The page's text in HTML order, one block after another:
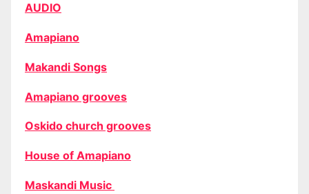
AUDIO
Amapiano
Makandi Songs
Amapiano grooves
Oskido church grooves
House of Amapiano
Maskandi Music